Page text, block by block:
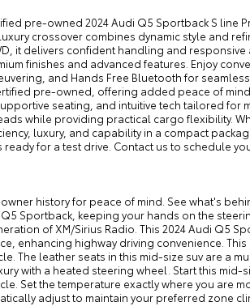
pre-owned 2024 Audi Q5 Sportback S line
crossover combines dynamic style and
it delivers confident handling and responsive
finishes and advanced features. Enjoy
and Hands Free Bluetooth for
pre-owned, offering added peace of
seating, and intuitive tech tailored for
while providing practical cargo flexibility.
luxury, and capability in a compact
ready for a test drive. Contact us to schedule
history for peace of mind. See what's
Sportback, keeping your hands on the
of XM/Sirius Radio. This 2024 Audi Q5
enhancing highway driving convenience. This
The leather seats in this mid-size suv are a
with a heated steering wheel. Start this mid-
Set the temperature exactly where you are
adjust to maintain your preferred zone